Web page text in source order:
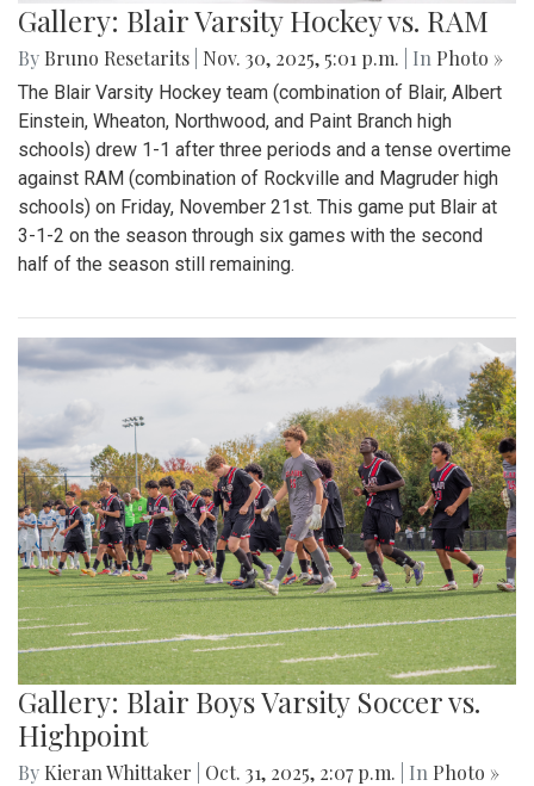
Gallery: Blair Varsity Hockey vs. RAM
By Bruno Resetarits Nov. 30, 2025, 5:01 p.m. | In Photo »
The Blair Varsity Hockey team (combination of Blair, Albert
Einstein, Wheaton, Northwood, and Paint Branch high
schools) drew 1-1 after three periods and a tense overtime
against RAM (combination of Rockville and Magruder high
schools) on Friday, November 21st. This game put Blair at
3-1-2 on the season through six games with the second
half of the season still remaining.
Gallery: Blair Boys Varsity Soccer vs.
Highpoint
By Kieran Whittaker Oct. 31, 2025, 2:07 p.m. | In Photo »